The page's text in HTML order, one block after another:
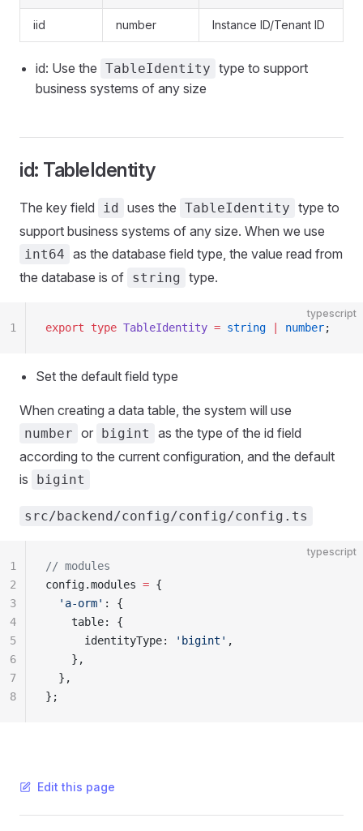
iid number Instance ID/Tenant ID
id: Use the TableIdentity type to support
business systems of any size
id: TableIdentity
The key field id uses the TableIdentity type to
support business systems of any size. When we use
int64 as the database field type, the value read from
the database is of string type.
typescript
export type TableIdentity = string number;
1
Set the default field type
When creating a data table, the system will use
number or bigint
as the type of the id field
according to the current configuration, and the default
is
bigint
src/backend/config/config/config.ts
typescript
// modules
config.modules = {
  'a-orm'
: {
    table: {
      identityType:
'bigint' ,
    },
  },
};
1
2
3
4
5
6
7
8
Edit this page